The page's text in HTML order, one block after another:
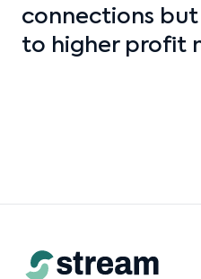
connections
to higher profit